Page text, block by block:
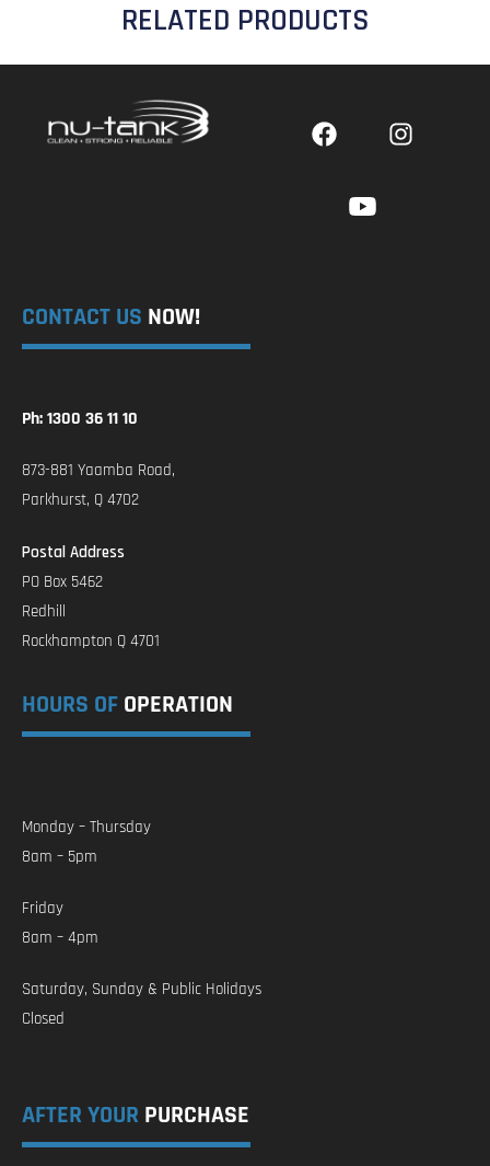
RELATED PRODUCTS
CONTACT US NOW!
Ph: 1300 36 11 10
873-881 Yaamba Road,
Parkhurst, Q 4702
Postal Address
PO Box 5462
Redhill
Rockhampton Q 4701
HOURS OF OPERATION
Monday – Thursday
8am – 5pm
Friday
8am – 4pm
Saturday, Sunday & Public Holidays
Closed
AFTER YOUR PURCHASE